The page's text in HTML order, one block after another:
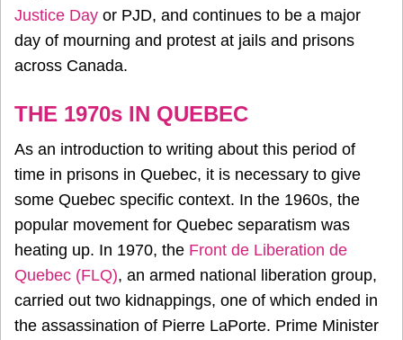
Justice Day or PJD, and continues to be a major
day of mourning and protest at jails and prisons
across Canada.
THE 1970s IN QUEBEC
As an introduction to writing about this period of
time in prisons in Quebec, it is necessary to give
some Quebec specific context. In the 1960s, the
popular movement for Quebec separatism was
heating up. In 1970, the Front de Liberation de
Quebec (FLQ), an armed national liberation group,
carried out two kidnappings, one of which ended in
the assassination of Pierre LaPorte. Prime Minister